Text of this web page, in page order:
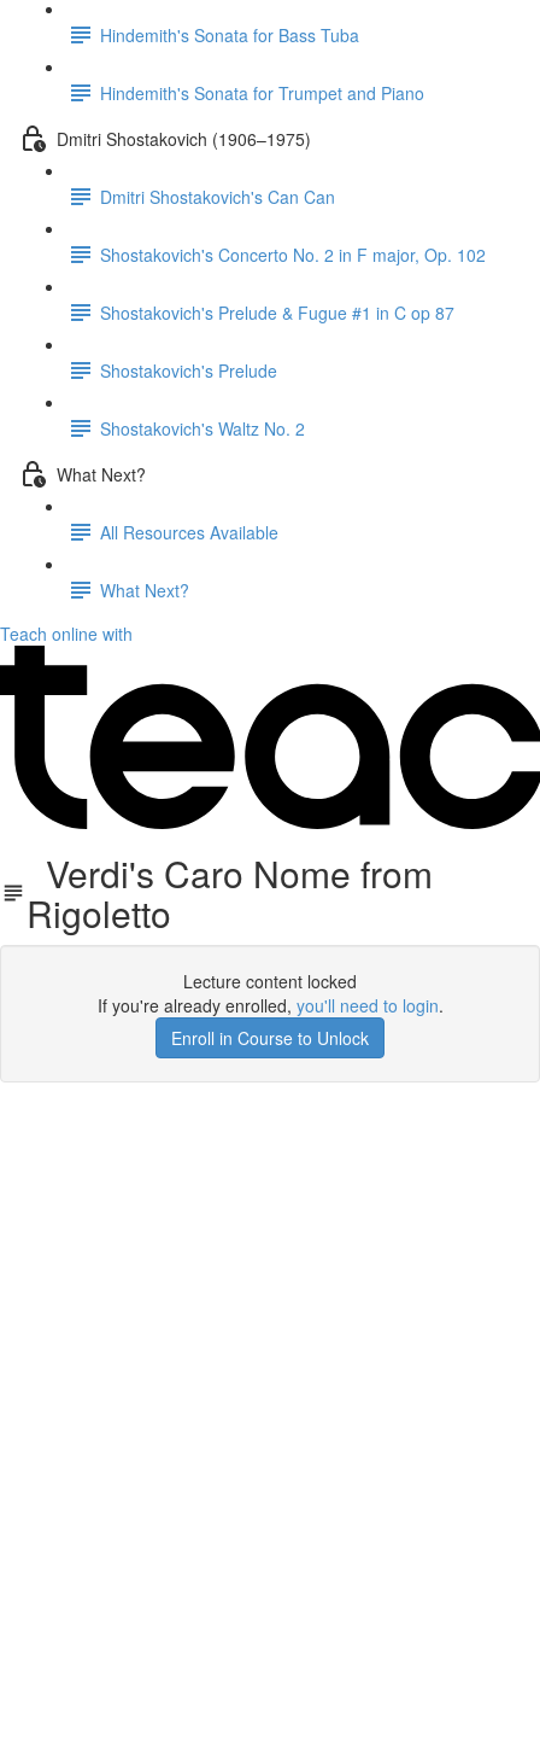
Hindemith's Sonata for Bass Tuba
Hindemith's Sonata for Trumpet and Piano
Dmitri Shostakovich (1906–1975)
Dmitri Shostakovich's Can Can
Shostakovich's Concerto No. 2 in F major, Op. 102
Shostakovich's Prelude & Fugue #1 in C op 87
Shostakovich's Prelude
Shostakovich's Waltz No. 2
What Next?
All Resources Available
What Next?
Teach online with
Verdi's Caro Nome from
Rigoletto
Lecture content locked
If you're already enrolled, you'll need to login.
Enroll in Course to Unlock